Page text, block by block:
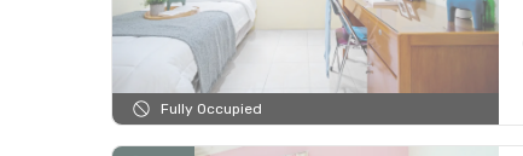
Fully Occupied